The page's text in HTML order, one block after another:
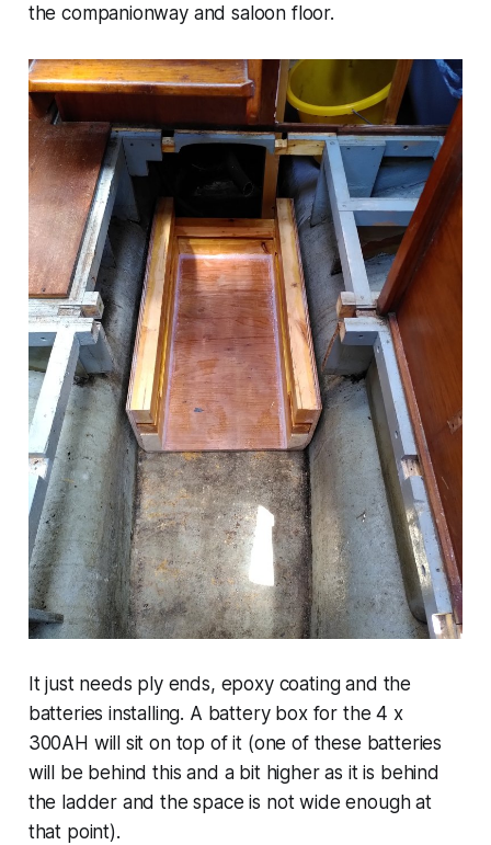
the companionway and saloon floor.
It just needs ply ends, epoxy coating and the
batteries installing. A battery box for the 4 x
300AH will sit on top of it (one of these batteries
will be behind this and a bit higher as it is behind
the ladder and the space is not wide enough at
that point).